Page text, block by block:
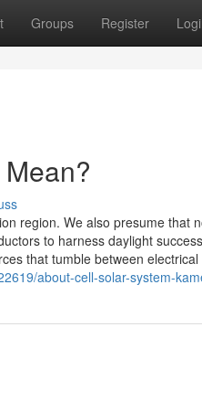
Groups Register
region. We also presume that
to harness daylight
that tumble between
about-cell-solar-system-